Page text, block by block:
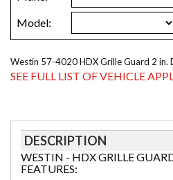
Westin 57-4020 HDX Grille Guard 2 in.
SEE FULL LIST OF VEHICLE
DESCRIPTION
WESTIN - HDX GRILLE
FEATURES: